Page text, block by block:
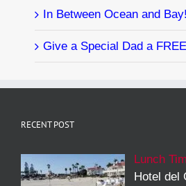
In Between Ocean and Bay!
Give a Special Dad a
RECENT POST
Lunch
Hotel del